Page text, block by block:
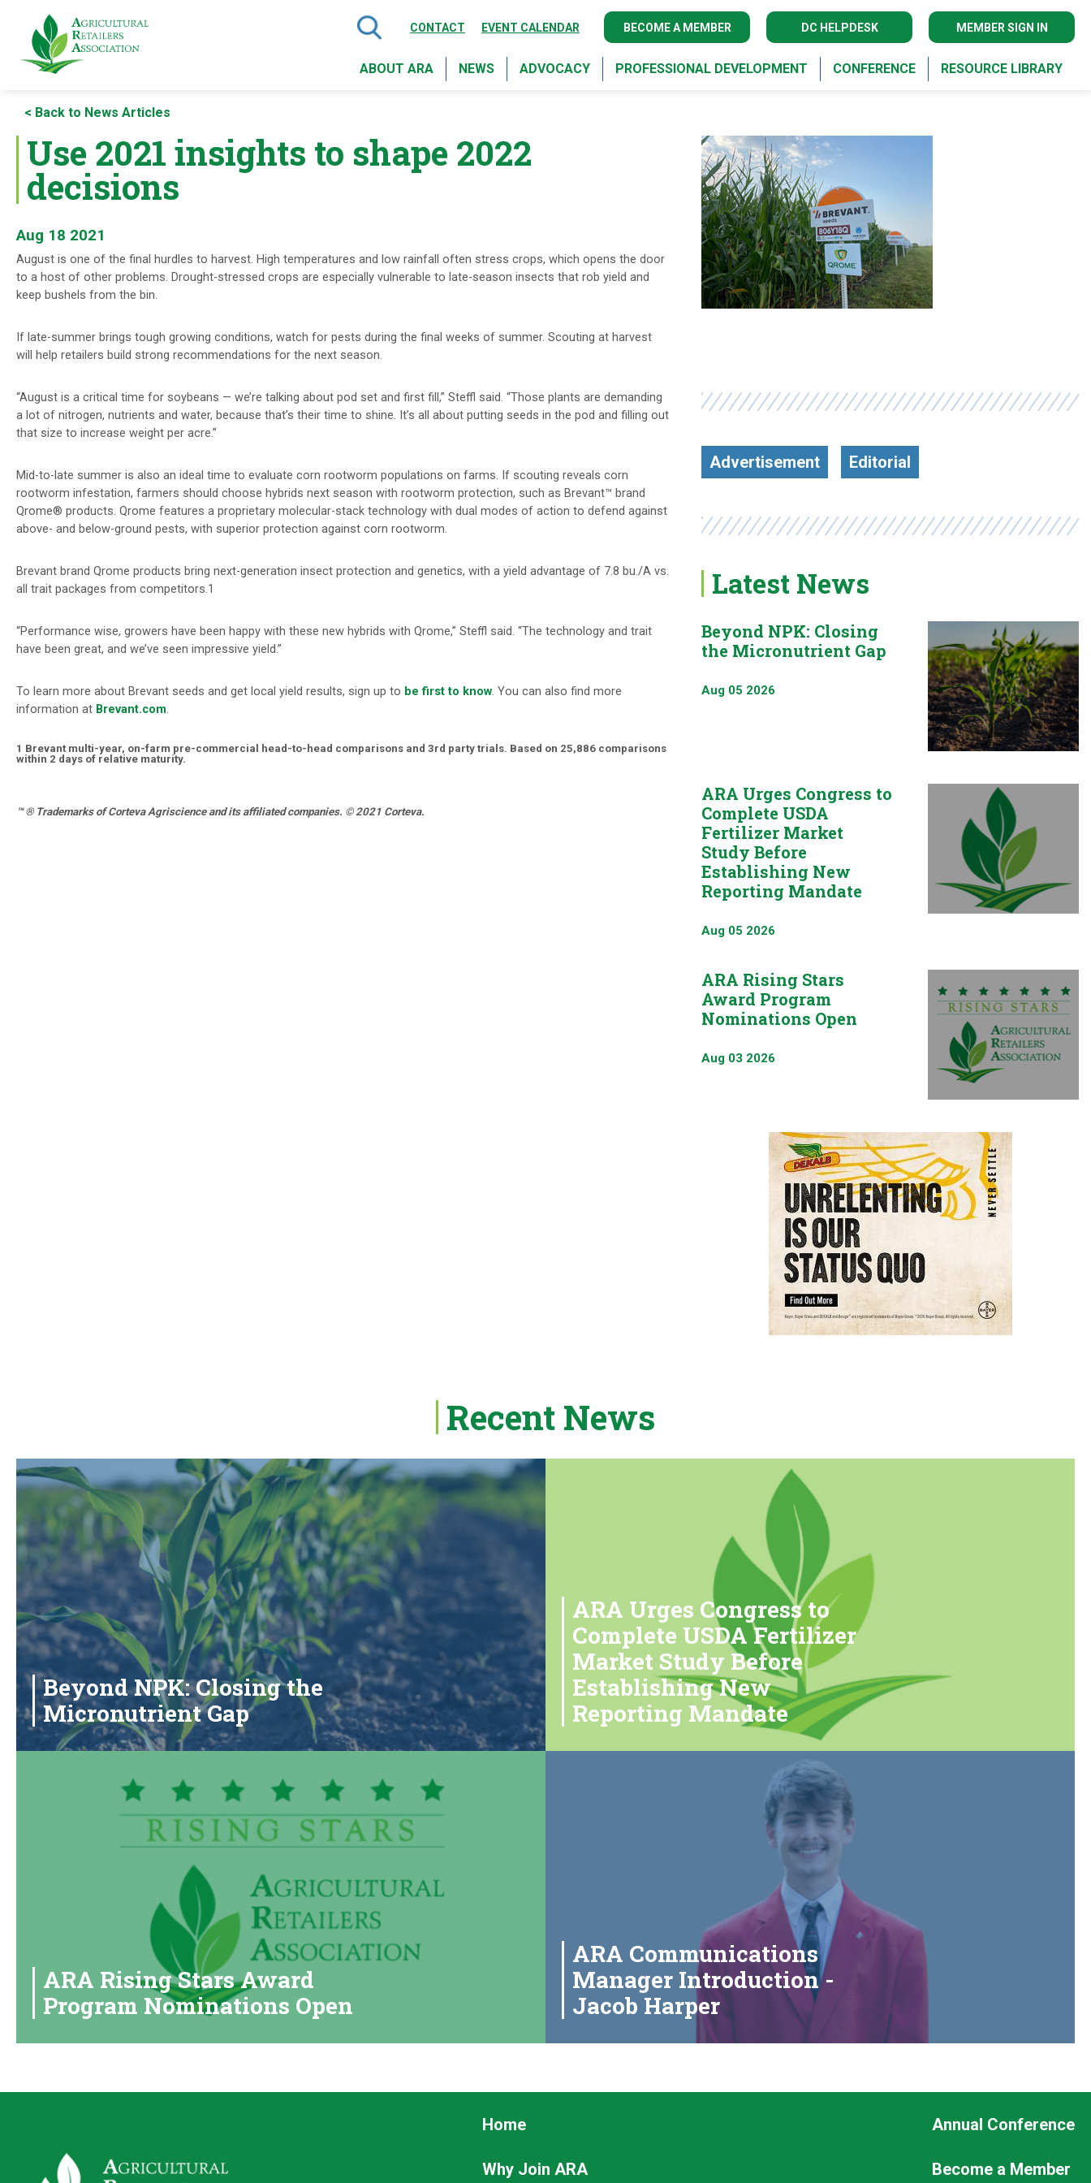
content
CONTACT EVENT CALENDAR BECOME A MEMBER DC HELPDESK MEMBER SIGN IN
ABOUT ARA NEWS ADVOCACY PROFESSIONAL DEVELOPMENT CONFERENCE RESOURCE LIBRARY
< Back to News Articles
Use 2021 insights to shape 2022
decisions
Aug 18 2021
August is one of the final hurdles to harvest. High temperatures and low rainfall often stress crops, which opens the door
to a host of other problems. Drought-stressed crops are especially vulnerable to late-season insects that rob yield and
keep bushels from the bin.
If late-summer brings tough growing conditions, watch for pests during the final weeks of summer. Scouting at harvest
will help retailers build strong recommendations for the next season.
“August is a critical time for soybeans — we’re talking about pod set and first fill,” Steffl said. “Those plants are demanding
a lot of nitrogen, nutrients and water, because that’s their time to shine. It’s all about putting seeds in the pod and filling out
that size to increase weight per acre.”
Mid-to-late summer is also an ideal time to evaluate corn rootworm populations on farms. If scouting reveals corn
rootworm infestation, farmers should choose hybrids next season with rootworm protection, such as Brevant™ brand
Qrome® products. Qrome features a proprietary molecular-stack technology with dual modes of action to defend against
above- and below-ground pests, with superior protection against corn rootworm.
Brevant brand Qrome products bring next-generation insect protection and genetics, with a yield advantage of 7.8 bu./A vs.
all trait packages from competitors.1
“Performance wise, growers have been happy with these new hybrids with Qrome,” Steffl said. “The technology and trait
have been great, and we’ve seen impressive yield.”
To learn more about Brevant seeds and get local yield results, sign up to be first to know. You can also find more
information at Brevant.com.
1 Brevant multi-year, on-farm pre-commercial head-to-head comparisons and 3rd party trials. Based on 25,886 comparisons
within 2 days of relative maturity.
™ ®Trademarks of Corteva Agriscience and its affiliated companies. © 2021 Corteva.
Advertisement Editorial
Latest News
Beyond NPK: Closing
the Micronutrient Gap
Aug 05 2026
ARA Urges Congress to
Complete USDA
Fertilizer Market
Study Before
Establishing New
Reporting Mandate
Aug 05 2026
ARA Rising Stars
Award Program
Nominations Open
Aug 03 2026
Recent News
Beyond NPK: Closing the
Micronutrient Gap
ARA Urges Congress to
Complete USDA Fertilizer
Market Study Before
Establishing New
Reporting Mandate
ARA Rising Stars Award
Program Nominations Open
ARA Communications
Manager Introduction -
Jacob Harper
Footer
Home
Why Join ARA
Footer
Annual Conference
Become a Member